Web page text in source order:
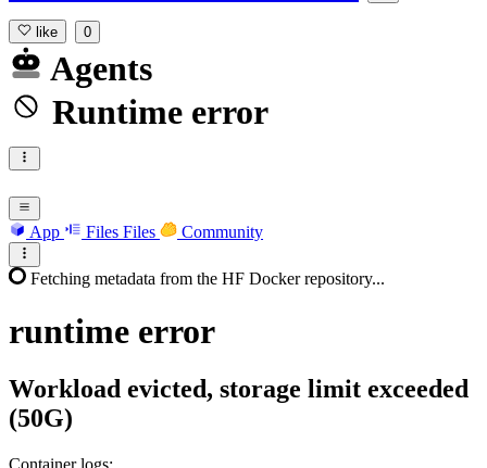
like 0
Agents
Runtime error
App Files Files Community
Fetching metadata from the HF Docker repository...
runtime error
Workload evicted, storage limit exceeded
(50G)